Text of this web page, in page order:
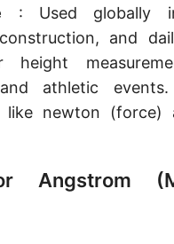
: Used globally
and
height
and athletic
like newton (force)
Angstrom